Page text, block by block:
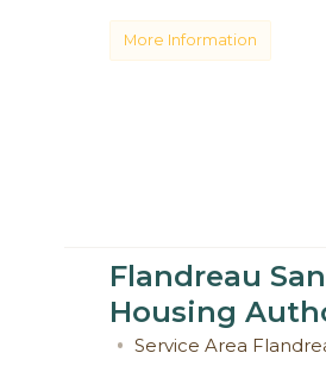
More Information
Flandreau
Housing
Service Area